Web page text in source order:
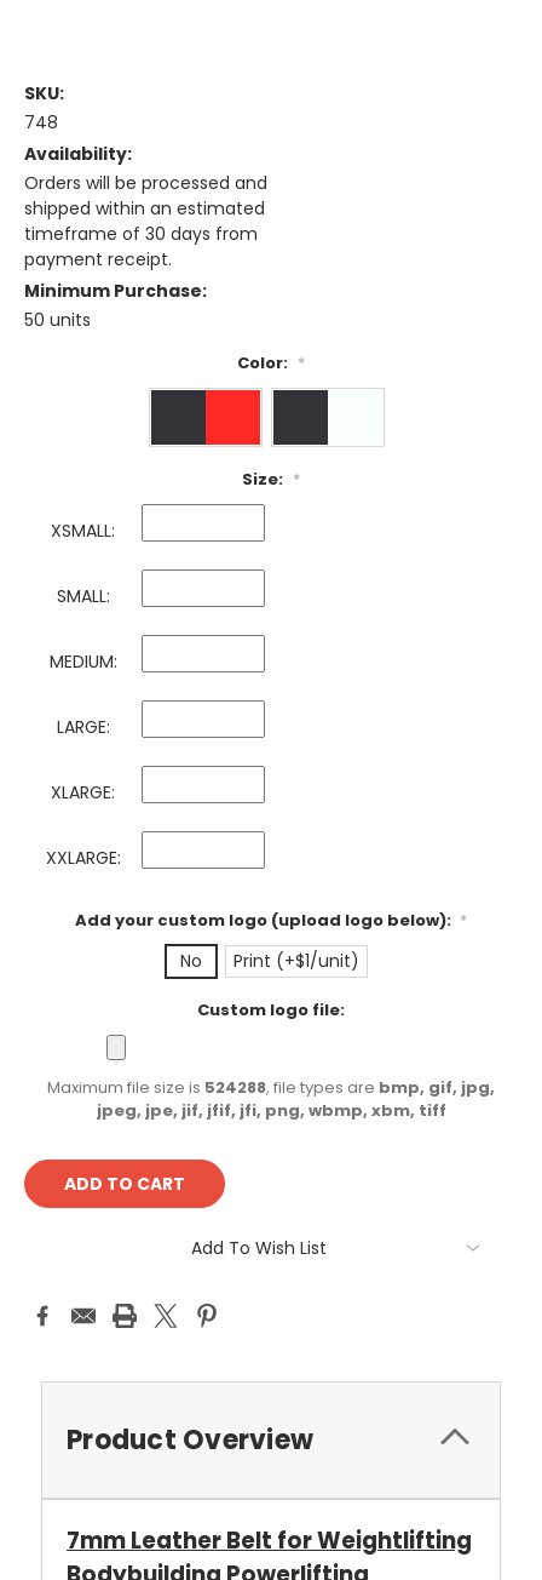
SKU:
748
Availability:
Orders will be processed and
shipped within an estimated
timeframe of 30 days from
payment receipt.
Minimum Purchase:
50 units
Color: *
Size: *
XSMALL:
SMALL:
MEDIUM:
LARGE:
XLARGE:
XXLARGE:
Add your custom logo (upload logo below): *
No Print (+$1/unit)
Custom logo file:
Maximum file size is 524288, file types are bmp, gif, jpg,
jpeg, jpe, jif, jfif, jfi, png, wbmp, xbm, tiff
Current
Stock:
Add To Wish List
Product Overview
7mm Leather Belt for Weightlifting